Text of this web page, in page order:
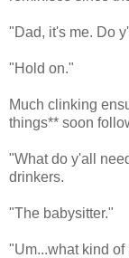
"Dad, it's me. Do
"Hold on."
Much clinking
things** soon
"What do y'all
drinkers.
"The babysitter."
"Um...what kind